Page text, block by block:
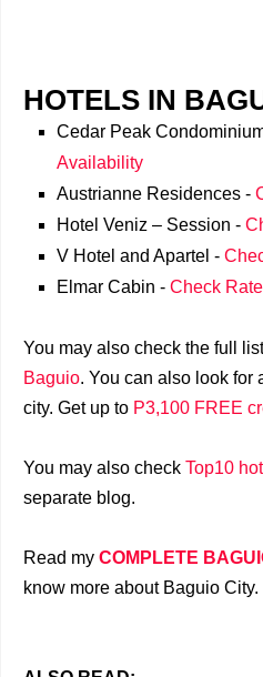
HOTELS IN
Cedar Peak
Availability
Austrianne Residences -
Hotel Veniz – Session -
V Hotel and Apartel -
Elmar Cabin - Check
You may also check the full
Baguio. You can also look for
city. Get up to P3,100 FREE
You may also check Top10
separate blog.
Read my COMPLETE
know more about Baguio City.